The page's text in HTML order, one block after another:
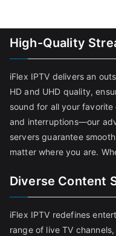
High-Quality
iFlex IPTV delivers an
HD and UHD quality,
sound for all your
and interruptions—our
servers guarantee
matter where you are.
Diverse Content
iFlex IPTV redefines
range of live TV